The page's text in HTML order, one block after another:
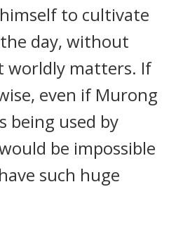
to cultivate
day, without
worldly matters. If
even if Murong
being used by
be impossible
such huge